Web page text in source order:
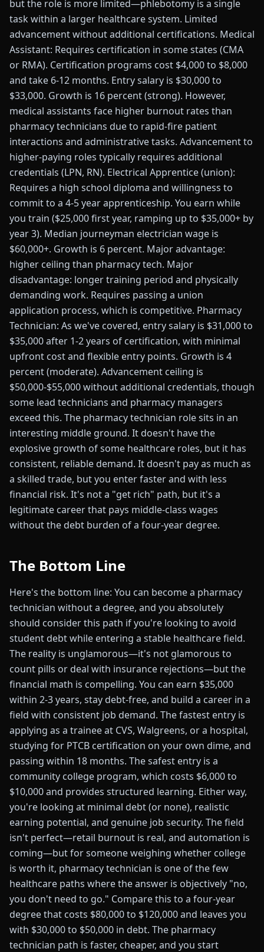
but the role is more limited—phlebotomy is a single
task within a larger healthcare system. Limited
advancement without additional certifications. Medical
Assistant: Requires certification in some states (CMA
or RMA). Certification programs cost $4,000 to $8,000
and take 6-12 months. Entry salary is $30,000 to
$33,000. Growth is 16 percent (strong). However,
medical assistants face higher burnout rates than
pharmacy technicians due to rapid-fire patient
interactions and administrative tasks. Advancement to
higher-paying roles typically requires additional
credentials (LPN, RN). Electrical Apprentice (union):
Requires a high school diploma and willingness to
commit to a 4-5 year apprenticeship. You earn while
you train ($25,000 first year, ramping up to $35,000+ by
year 3). Median journeyman electrician wage is
$60,000+. Growth is 6 percent. Major advantage:
higher ceiling than pharmacy tech. Major
disadvantage: longer training period and physically
demanding work. Requires passing a union
application process, which is competitive. Pharmacy
Technician: As we've covered, entry salary is $31,000 to
$35,000 after 1-2 years of certification, with minimal
upfront cost and flexible entry points. Growth is 4
percent (moderate). Advancement ceiling is
$50,000-$55,000 without additional credentials, though
some lead technicians and pharmacy managers
exceed this. The pharmacy technician role sits in an
interesting middle ground. It doesn't have the
explosive growth of some healthcare roles, but it has
consistent, reliable demand. It doesn't pay as much as
a skilled trade, but you enter faster and with less
financial risk. It's not a "get rich" path, but it's a
legitimate career that pays middle-class wages
without the debt burden of a four-year degree.
The Bottom Line
Here's the bottom line: You can become a pharmacy
technician without a degree, and you absolutely
should consider this path if you're looking to avoid
student debt while entering a stable healthcare field.
The reality is unglamorous—it's not glamorous to
count pills or deal with insurance rejections—but the
financial math is compelling. You can earn $35,000
within 2-3 years, stay debt-free, and build a career in a
field with consistent job demand. The fastest entry is
applying as a trainee at CVS, Walgreens, or a hospital,
studying for PTCB certification on your own dime, and
passing within 18 months. The safest entry is a
community college program, which costs $6,000 to
$10,000 and provides structured learning. Either way,
you're looking at minimal debt (or none), realistic
earning potential, and genuine job security. The field
isn't perfect—retail burnout is real, and automation is
coming—but for someone weighing whether college
is worth it, pharmacy technician is one of the few
healthcare paths where the answer is objectively "no,
you don't need to go." Compare this to a four-year
degree that costs $80,000 to $120,000 and leaves you
with $30,000 to $50,000 in debt. The pharmacy
technician path is faster, cheaper, and you start